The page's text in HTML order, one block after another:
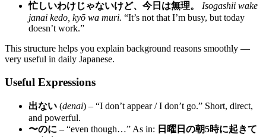
忙しいわけじゃないけど、今日は無理。
Isogashii wake
janai kedo, kyō wa muri. “It’s not that I’m busy, but today
doesn’t work.”
This structure helps you explain background reasons smoothly —
very useful in daily Japanese.
Useful Expressions
出ない (denai) – “I don’t appear / I don’t go.” Short, direct,
and powerful.
〜のに – “even though…” As in: 日曜日の朝5時に起きて